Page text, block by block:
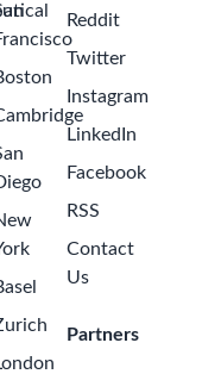
Reddit
Twitter
Instagram
LinkedIn
Facebook
RSS
Contact
Us
Partners